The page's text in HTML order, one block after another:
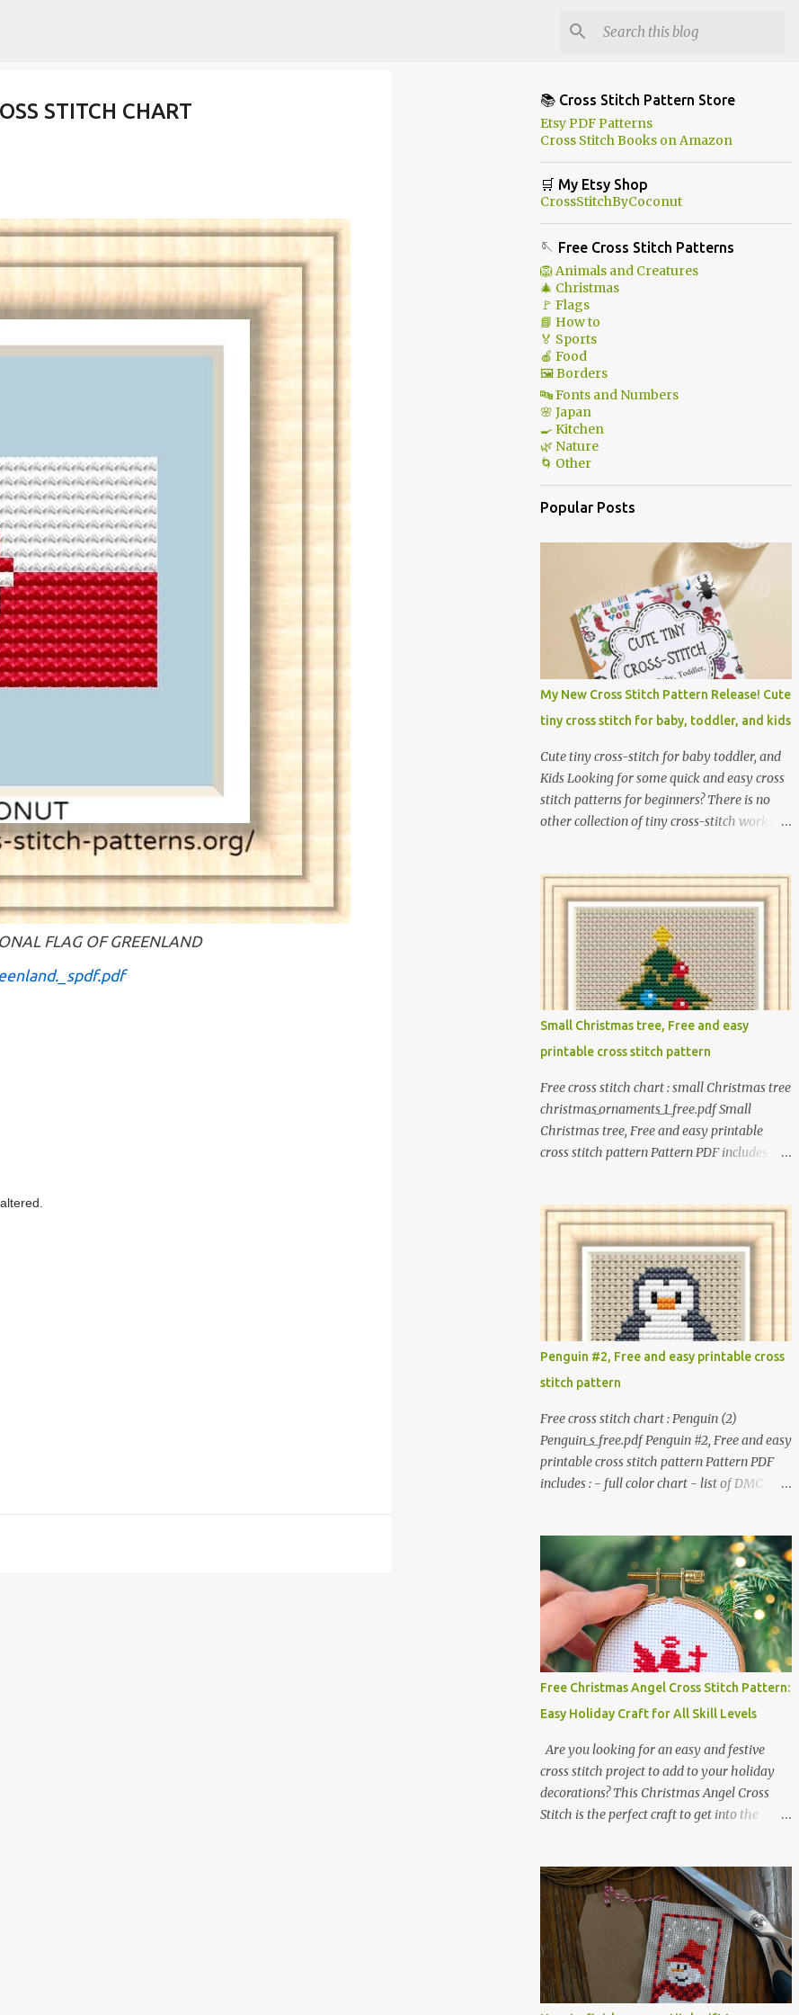
STITCH CHART
FLAG OF GREENLAND
📚 Cross Stitch Pattern Store
Etsy PDF Patterns
Cross Stitch Books on Amazon
🛒 My Etsy Shop
CrossStitchByCoconut
🪡 Free Cross Stitch Patterns
🦁 Animals and Creatures
🎄 Christmas
🚩 Flags
📘 How to
🏅 Sports
🍎 Food
🖼 Borders
🔤 Fonts and Numbers
🌸 Japan
🍳 Kitchen
🌿 Nature
🌀 Other
Popular Posts
My New Cross Stitch Pattern Release! Cute
tiny cross stitch for baby, toddler, and kids
Cute tiny cross-stitch for baby toddler, and
Kids Looking for some quick and easy cross
stitch patterns for beginners? There is no
other collection of tiny cross-stitch works
toddlers, and children including food,
dinosaurs, animals, princesses, baby items,
insects, robots, instruments, and more.
These patterns are not only simple enough
for beginners to pick up but also perfect for
crafting heartwarming handmade gifts for
babies. If you’re looking to add a personal
touch to your presents, our adorable
patterns will elevate your embroidered gifts,
making them even more special. The PDF
version of 'Cute Tiny Cross-Stitch for Baby'
is available in my Etsy shop . The paperback
edition of 'Cute Tiny Cross-Stitch for Baby' is
patterns. Get the book: Paperback · PDF on
Etsy These designs ar...
Small Christmas tree, Free and easy
printable cross stitch pattern
Free cross stitch chart : small Christmas tree
christmas_ornaments_1_free.pdf Small
Christmas tree, Free and easy printable
cross stitch pattern Pattern PDF includes : -
installed. #You may sell your finished cross
stitch item. #Secondary distribution is not
permitted whether or not they are altered.
△▲△ Pattern Information △▲△ Colors : 6
Fabric: 14 Count Aida Design area : 32 x 37
Size: 2.29 x 2.64 inches or 5.81 x 6.71 cm
Format: Color Blocks © COCONUT 2017
*******************************
******************************
More items to consider😊 100 mini
Christmas cross stitch pattern 365
Christmas cross stitch designs
Penguin #2, Free and easy printable cross
stitch pattern
Free cross stitch chart : Penguin (2)
Penguin_s_free.pdf Penguin #2, Free and easy
printable cross stitch pattern Pattern PDF
includes : - full color chart - list of DMC
cross stitch item. #Secondary distribution is
not permitted whether or not they are
altered. △▲△ Pattern Information △▲△
Colors :4 Fabric: 14 Count Aida Design area:
17 x 20 Stitches Size: 1.21 x 1.43 inches or 3.08
x 3.63 cm Format: Color Blocks DMC
THREAD LIST 310 BLACK BLANC 741
Tangerine orange 317 Steel grey ©
COCONUT 2017 🧵 Recommended Cross
Stitch Patterns on Etsy 🐻 Tiny Kawaii
Animals Pattern 🎄 Christmas Cross Stitch
🔺 Mini Triangle Ornament
Free Christmas Angel Cross Stitch Pattern:
Easy Holiday Craft for All Skill Levels
Are you looking for an easy and festive
cross stitch project to add to your holiday
decorations? This Christmas Angel Cross
Stitch is the perfect craft to get into the
both beginners and experienced crafters
alike. A printable PDF of the pattern is
available for download. Download the file
here angel_s.pdf △▲△ pattern Information
△▲△ Colors: 1 Design size 24 x 23 stitches
Size: 1.71 x 1.64 inches or 4.35 x 4.17 cm
Fabric: 14 count Aida The photo shows